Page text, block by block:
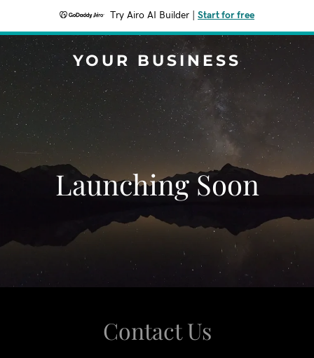
Try Airo AI Builder Start for free
YOUR BUSINESS
Launching Soon
Contact Us